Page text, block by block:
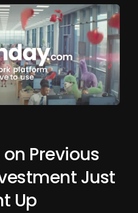
Previous
Just
Up